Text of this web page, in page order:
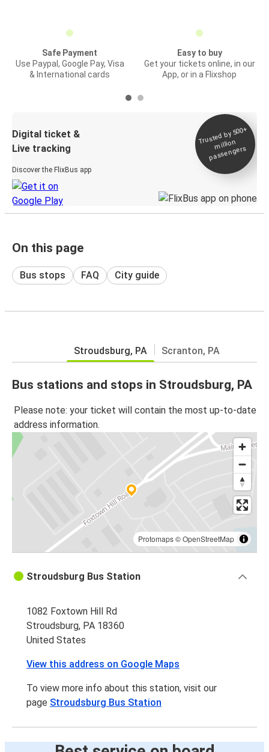
Safe Payment
Use Paypal, Google Pay, Visa
& International cards
Easy to buy
Get your tickets online, in our
App, or in a Flixshop
Digital ticket &
Live tracking
Discover the FlixBus app
Trusted by 500+
million
passengers
On this page
Bus stops FAQ City guide
Stroudsburg, PA Scranton, PA
Bus stations and stops in Stroudsburg, PA
Please note: your ticket will contain the most up-to-date
address information.
Protomaps©OpenStreetMap
Stroudsburg Bus Station
1082 Foxtown Hill Rd
Stroudsburg, PA 18360
United States
View this address on Google Maps
To view more info about this station, visit our
page Stroudsburg Bus Station